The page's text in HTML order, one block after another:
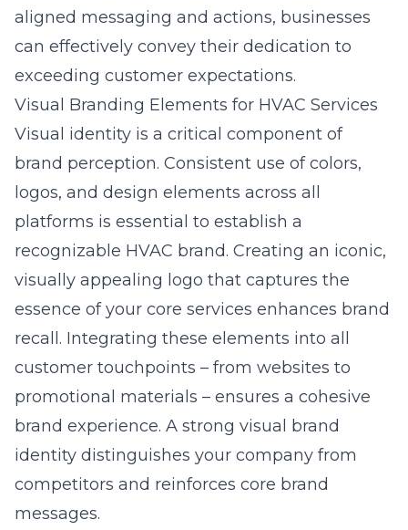
aligned messaging and actions, businesses
can effectively convey their dedication to
exceeding customer expectations.
Visual Branding Elements for HVAC Services
Visual identity is a critical component of
brand perception. Consistent use of colors,
logos, and design elements across all
platforms is essential to establish a
recognizable HVAC brand. Creating an iconic,
visually appealing logo that captures the
essence of your core services enhances brand
recall. Integrating these elements into all
customer touchpoints – from websites to
promotional materials – ensures a cohesive
brand experience. A strong visual brand
identity distinguishes your company from
competitors and reinforces core brand
messages.